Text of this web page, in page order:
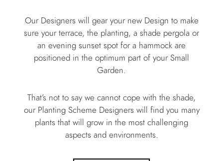
Our Designers will gear your new Design to make
sure your terrace, the planting, a shade pergola or
an evening sunset spot for a hammock are
positioned in the optimum part of your Small
Garden.
That’s not to say we cannot cope with the shade,
our Planting Scheme Designers will find you many
plants that will grow in the most challenging
aspects and environments.